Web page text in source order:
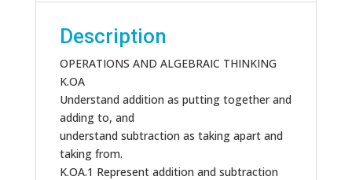
Description
OPERATIONS AND ALGEBRAIC THINKING
K.OA
Understand addition as putting together and
adding to, and
understand subtraction as taking apart and
taking from.
K.OA.1 Represent addition and subtraction